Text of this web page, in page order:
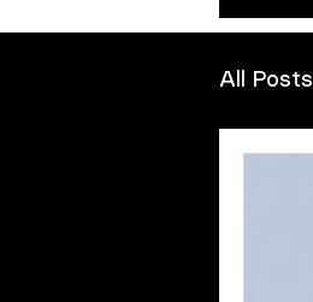
All Posts